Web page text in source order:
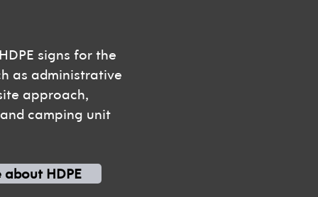
signs for the
as administrative
approach,
camping unit
HDPE